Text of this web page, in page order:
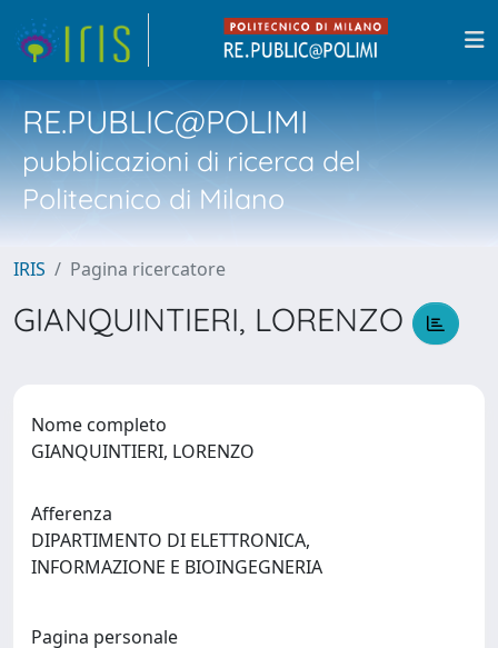
RE.PUBLIC@POLIMI
pubblicazioni di ricerca del
Politecnico di Milano
IRIS Pagina ricercatore
GIANQUINTIERI, LORENZO
Nome completo
GIANQUINTIERI, LORENZO
Afferenza
DIPARTIMENTO DI ELETTRONICA,
INFORMAZIONE E BIOINGEGNERIA
Pagina personale